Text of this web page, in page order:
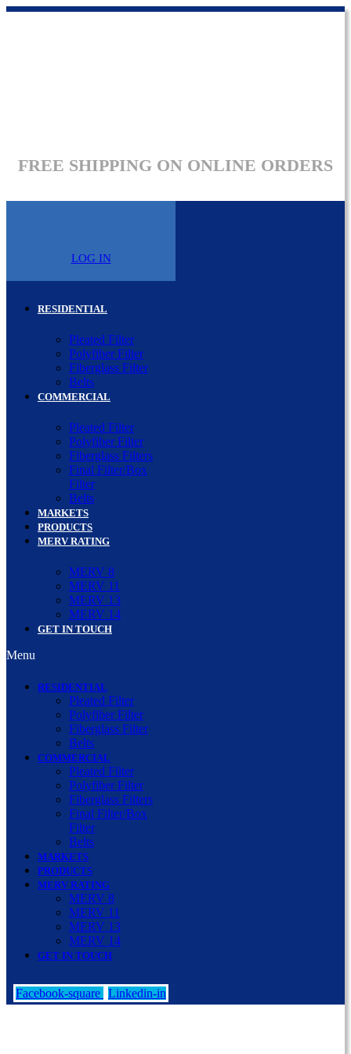
FREE SHIPPING ON ONLINE ORDERS
LOG IN
RESIDENTIAL
Pleated Filter
Polyfiber Filter
Fiberglass Filter
Belts
COMMERCIAL
Pleated Filter
Polyfiber Filter
Fiberglass Filters
Final Filter/Box
Filter
Belts
MARKETS
PRODUCTS
MERV RATING
MERV 8
MERV 11
MERV 13
MERV 14
GET IN TOUCH
Menu
RESIDENTIAL
Pleated Filter
Polyfiber Filter
Fiberglass Filter
Belts
COMMERCIAL
Pleated Filter
Polyfiber Filter
Fiberglass Filters
Final Filter/Box
Filter
Belts
MARKETS
PRODUCTS
MERV RATING
MERV 8
MERV 11
MERV 13
MERV 14
GET IN TOUCH
Facebook-square Linkedin-in